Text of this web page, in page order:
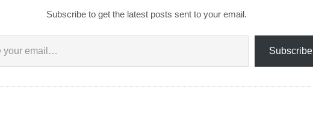
Subscribe to get the latest posts sent to your email.
Subscribe